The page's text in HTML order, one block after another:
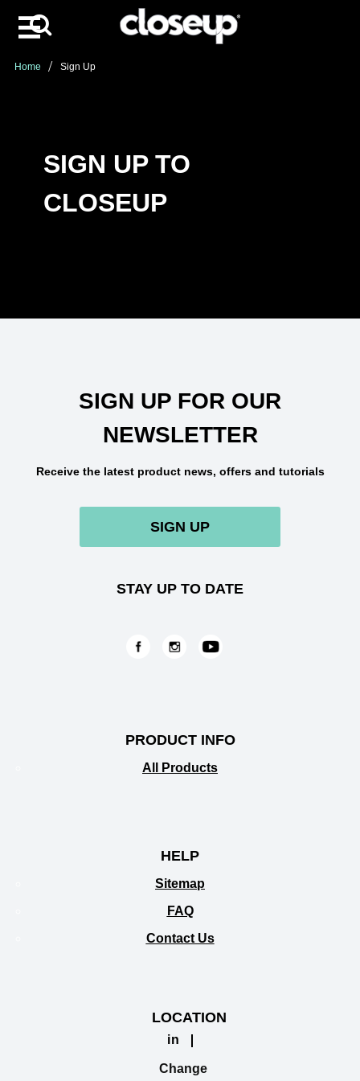
Skip to content
Search
Home Sign Up
SIGN UP TO
CLOSEUP
SIGN UP FOR OUR
NEWSLETTER
Receive the latest product news, offers and tutorials
SIGN UP
STAY UP TO DATE
PRODUCT INFO
All Products
HELP
Sitemap
FAQ
Contact Us
LOCATION
in
Change